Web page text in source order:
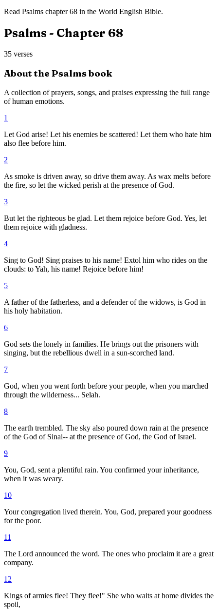
Read Psalms chapter68 in the World English Bible.
Psalms - Chapter 68
35 verses
About the Psalmsbook
A collection of prayers, songs, and praises expressing the full range
of human emotions.
1
Let God arise! Let his enemies be scattered! Let them who hate him
also flee before him.
2
As smoke is driven away, so drive them away. As wax melts before
the fire, so let the wicked perish at the presence of God.
3
But let the righteous be glad. Let them rejoice before God. Yes, let
them rejoice with gladness.
4
Sing to God! Sing praises to his name! Extol him who rides on the
clouds: to Yah, his name! Rejoice before him!
5
A father of the fatherless, and a defender of the widows, is God in
his holy habitation.
6
God sets the lonely in families. He brings out the prisoners with
singing, but the rebellious dwell in a sun-scorched land.
7
God, when you went forth before your people, when you marched
through the wilderness... Selah.
8
The earth trembled. The sky also poured down rain at the presence
of the God of Sinai-- at the presence of God, the God of Israel.
9
You, God, sent a plentiful rain. You confirmed your inheritance,
when it was weary.
10
Your congregation lived therein. You, God, prepared your goodness
for the poor.
11
The Lord announced the word. The ones who proclaim it are a great
company.
12
Kings of armies flee! They flee!" She who waits at home divides the
spoil,